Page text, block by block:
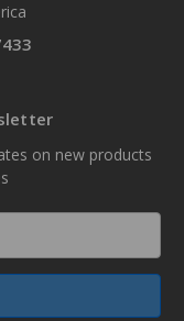
on new products